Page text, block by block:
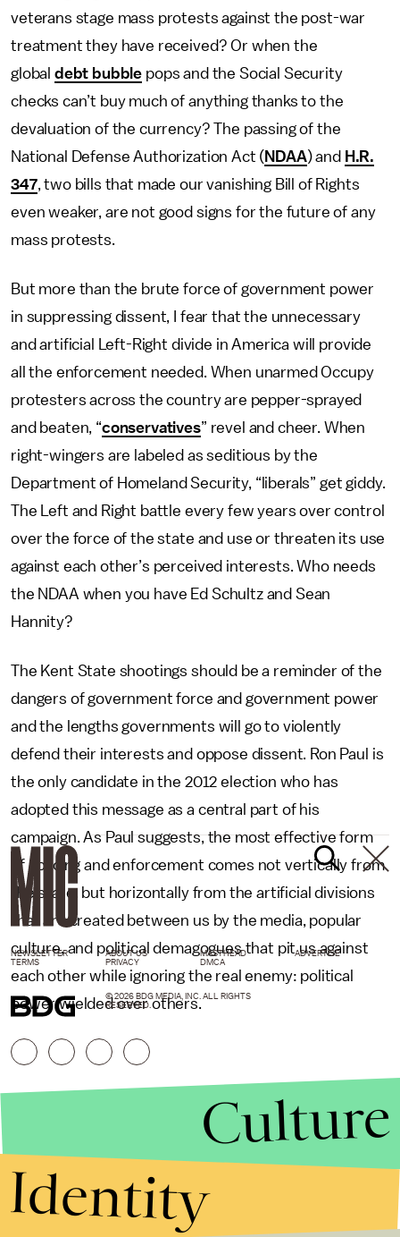
veterans stage mass protests against the post-war
treatment they have received? Or when the
global debt bubble pops and the Social Security
checks can’t buy much of anything thanks to the
devaluation of the currency? The passing of the
National Defense Authorization Act ( NDAA) and H.R.
347, two bills that made our vanishing Bill of Rights
even weaker, are not good signs for the future of any
mass protests.
But more than the brute force of government power
in suppressing dissent, I fear that the unnecessary
and artificial Left-Right divide in America will provide
all the enforcement needed. When unarmed Occupy
protesters across the country are pepper-sprayed
and beaten, “conservatives” revel and cheer. When
right-wingers are labeled as seditious by the
Department of Homeland Security, “liberals” get giddy.
The Left and Right battle every few years over control
over the force of the state and use or threaten its use
against each other’s perceived interests. Who needs
the NDAA when you have Ed Schultz and Sean
Hannity?
The Kent State shootings should be a reminder of the
dangers of government force and government power
and the lengths governments will go to violently
defend their interests and oppose dissent. Ron Paul is
the only candidate in the 2012 election who has
adopted this message as a central part of his
campaign. As Paul suggests, the most effective form
of policing and enforcement comes not vertically from
the state, but horizontally from the artificial divisions
that are created between us by the media, popular
culture, and political demagogues that pit us against
each other while ignoring the real enemy: political
power wielded over others.
NEWSLETTER ABOUT US MASTHEAD
ADVERTISE
TERMS
PRIVACY DMCA
© 2026 BDG MEDIA, INC. ALL RIGHTS
RESERVED.
Culture
Identity